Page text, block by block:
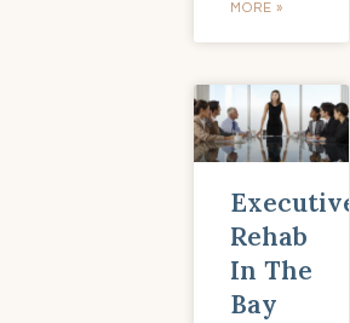
MORE »
Executive
Rehab
In The
Bay